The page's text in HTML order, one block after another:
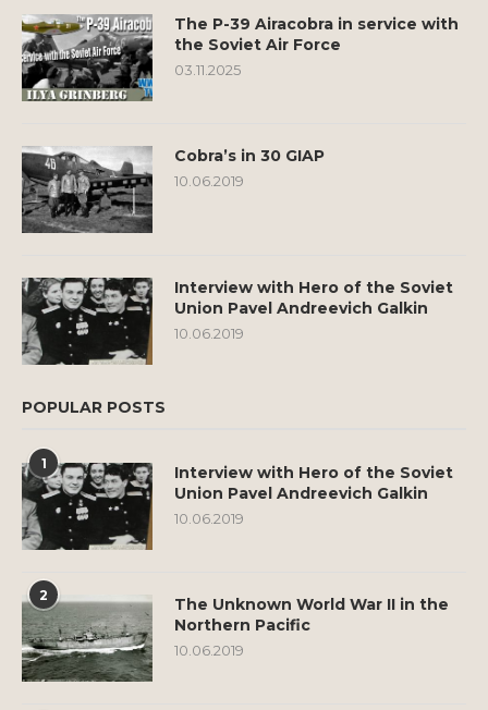
The P-39 Airacobra in service with
the Soviet Air Force
03.11.2025
Cobra’s in 30 GIAP
10.06.2019
Interview with Hero of the Soviet
Union Pavel Andreevich Galkin
10.06.2019
POPULAR POSTS
1
Interview with Hero of the Soviet
Union Pavel Andreevich Galkin
10.06.2019
2
The Unknown World War II in the
Northern Pacific
10.06.2019